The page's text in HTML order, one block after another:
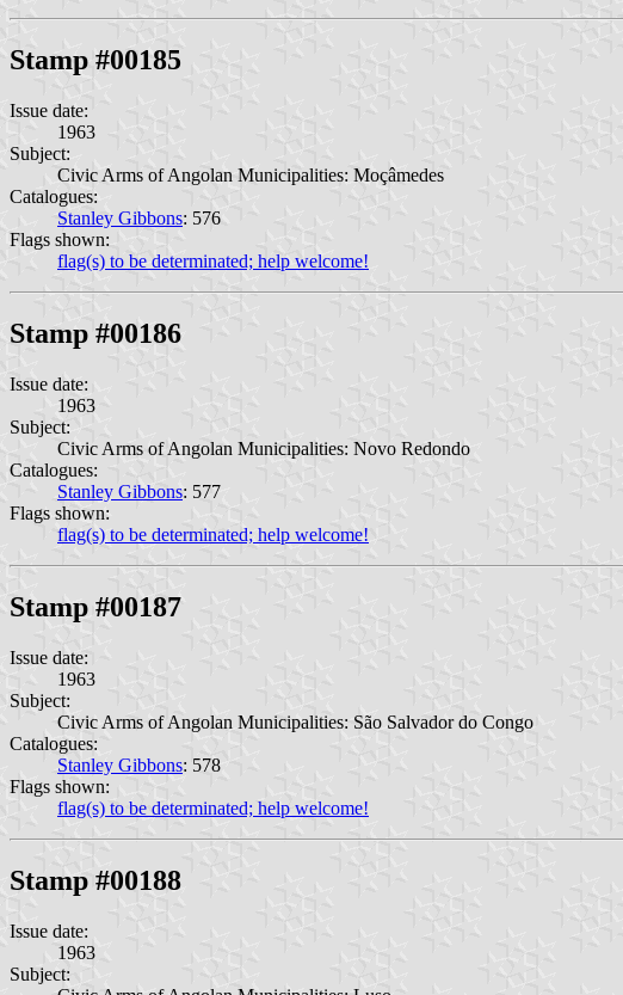
Stamp #00185
Issue date:
1963
Subject:
Civic Arms of Angolan Municipalities: Moçâmedes
Catalogues:
Stanley Gibbons: 576
Flags shown:
flag(s) to be determinated; help welcome!
Stamp #00186
Issue date:
1963
Subject:
Civic Arms of Angolan Municipalities: Novo Redondo
Catalogues:
Stanley Gibbons: 577
Flags shown:
flag(s) to be determinated; help welcome!
Stamp #00187
Issue date:
1963
Subject:
Civic Arms of Angolan Municipalities: São Salvador do Congo
Catalogues:
Stanley Gibbons: 578
Flags shown:
flag(s) to be determinated; help welcome!
Stamp #00188
Issue date:
1963
Subject: